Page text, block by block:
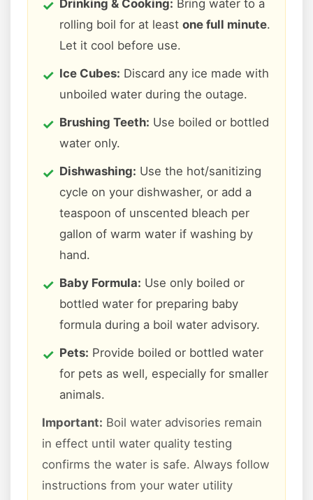
Drinking & Cooking: Bring water to a
rolling boil for at least one full minute.
Let it cool before use.
Ice Cubes: Discard any ice made with
unboiled water during the outage.
Brushing Teeth: Use boiled or bottled
water only.
Dishwashing: Use the hot/sanitizing
cycle on your dishwasher, or add a
teaspoon of unscented bleach per
gallon of warm water if washing by
hand.
Baby Formula: Use only boiled or
bottled water for preparing baby
formula during a boil water advisory.
Pets: Provide boiled or bottled water
for pets as well, especially for smaller
animals.
Important: Boil water advisories remain
in effect until water quality testing
confirms the water is safe. Always follow
instructions from your water utility